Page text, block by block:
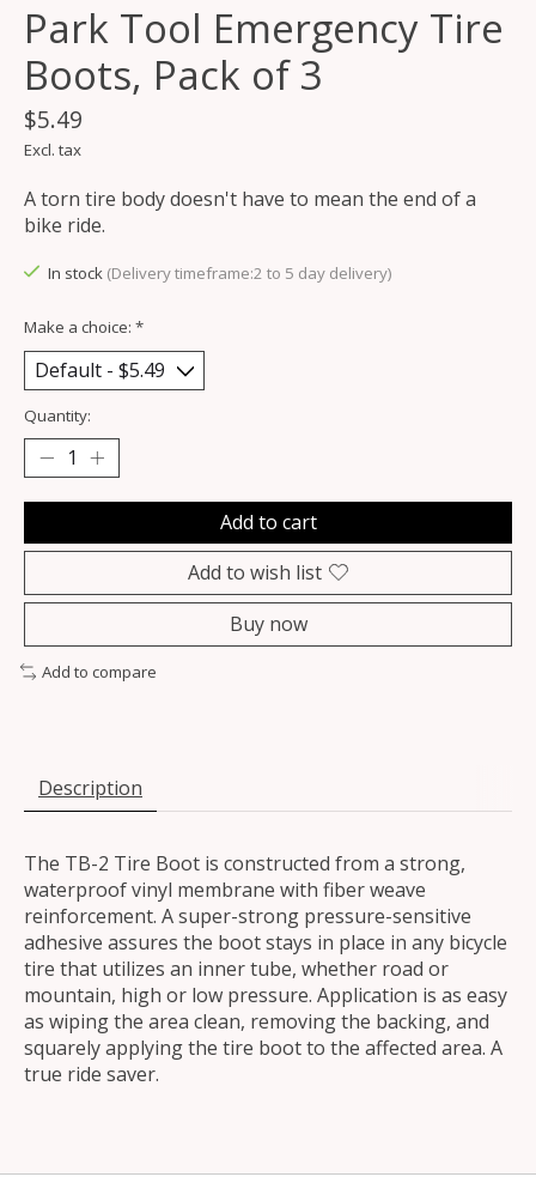
Park Tool Emergency Tire
Boots, Pack of 3
$5.49
Excl. tax
A torn tire body doesn't have to mean the end of a
bike ride.
In stock (Delivery timeframe:2 to 5 day delivery)
Make a choice: *
Quantity:
Add to cart
Add to wish list
Buy now
Add to compare
Description
The TB-2 Tire Boot is constructed from a strong,
waterproof vinyl membrane with fiber weave
reinforcement. A super-strong pressure-sensitive
adhesive assures the boot stays in place in any bicycle
tire that utilizes an inner tube, whether road or
mountain, high or low pressure. Application is as easy
as wiping the area clean, removing the backing, and
squarely applying the tire boot to the affected area. A
true ride saver.